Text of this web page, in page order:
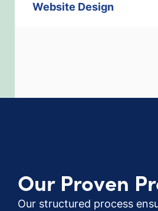
Website Design
Our Proven
Our structured process